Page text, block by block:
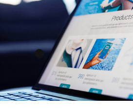
Make
Faster:
Speed